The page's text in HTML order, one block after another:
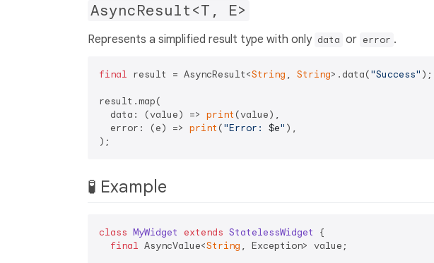
AsyncResult<T, E>
Represents a simplified result type with only data or error .
final result = AsyncResult<String , String>.data("Success" );
result.map(
  data: (value) =>
print (value),
  error: (e) =>
print ("Error: $e" ),
🧪 Example
class MyWidget extends StatelessWidget
{
final AsyncValue<String , Exception> value;